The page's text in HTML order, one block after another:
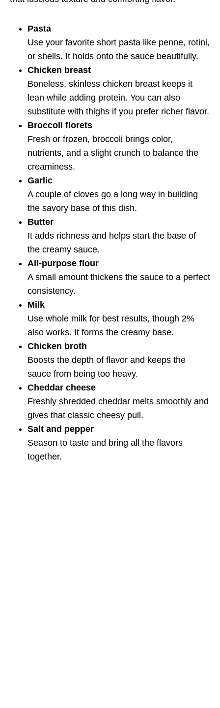
Pasta
Use your favorite short pasta like penne, rotini,
or shells. It holds onto the sauce beautifully.
Chicken breast
Boneless, skinless chicken breast keeps it
lean while adding protein. You can also
substitute with thighs if you prefer richer flavor.
Broccoli florets
Fresh or frozen, broccoli brings color,
nutrients, and a slight crunch to balance the
creaminess.
Garlic
A couple of cloves go a long way in building
the savory base of this dish.
Butter
It adds richness and helps start the base of
the creamy sauce.
All-purpose flour
A small amount thickens the sauce to a perfect
consistency.
Milk
Use whole milk for best results, though 2%
also works. It forms the creamy base.
Chicken broth
Boosts the depth of flavor and keeps the
sauce from being too heavy.
Cheddar cheese
Freshly shredded cheddar melts smoothly and
gives that classic cheesy pull.
Salt and pepper
Season to taste and bring all the flavors
together.